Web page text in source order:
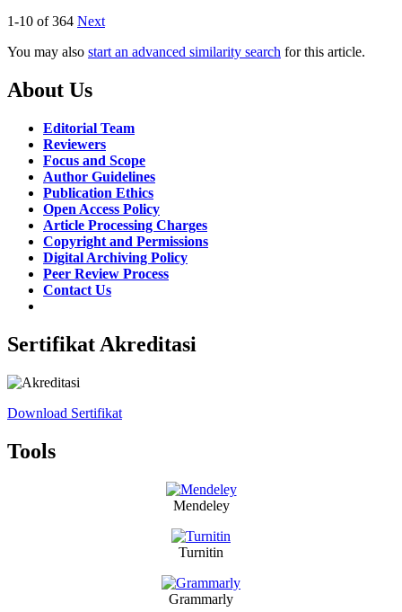
1-10 of 364 Next
You may also start an advanced similarity search for this article.
About Us
Editorial Team
Reviewers
Focus and Scope
Author Guidelines
Publication Ethics
Open Access Policy
Article Processing Charges
Copyright and Permissions
Digital Archiving Policy
Peer Review Process
Contact Us
Sertifikat Akreditasi
Download Sertifikat
Tools
Mendeley
Turnitin
Grammarly